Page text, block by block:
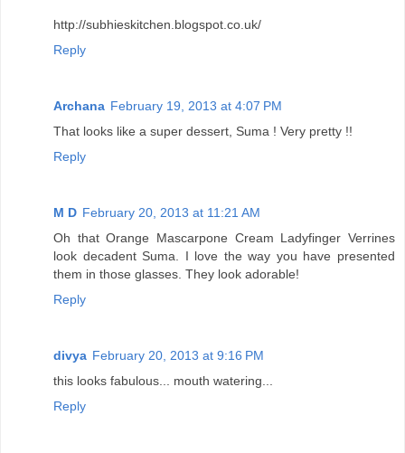
http://subhieskitchen.blogspot.co.uk/
Reply
Archana February 19, 2013 at 4:07 PM
That looks like a super dessert, Suma ! Very pretty !!
Reply
M D February 20, 2013 at 11:21 AM
Oh that Orange Mascarpone Cream Ladyfinger Verrines
look decadent Suma. I love the way you have presented
them in those glasses. They look adorable!
Reply
divya February 20, 2013 at 9:16 PM
this looks fabulous... mouth watering...
Reply